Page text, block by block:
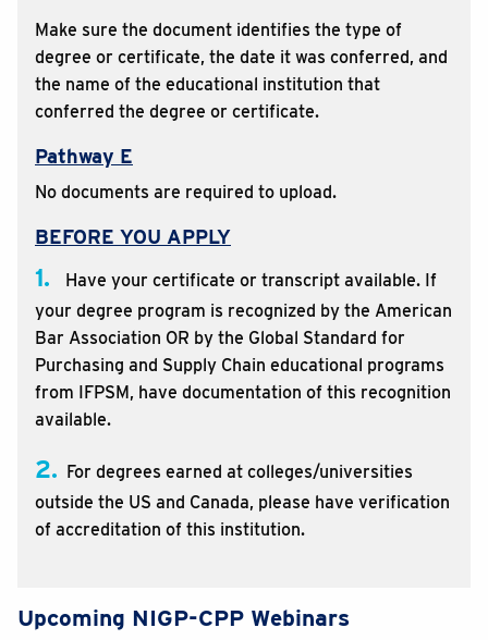
Make sure the document identifies the type of
degree or certificate, the date it was conferred, and
the name of the educational institution that
conferred the degree or certificate.
Pathway E
No documents are required to upload.
BEFORE YOU APPLY
1.
Have your certificate or transcript available. If
your degree program is recognized by the American
Bar Association OR by the Global Standard for
Purchasing and Supply Chain educational programs
from IFPSM, have documentation of this recognition
available.
2. For degrees earned at colleges/universities
outside the US and Canada, please have verification
of accreditation of this institution.
Upcoming NIGP-CPP Webinars